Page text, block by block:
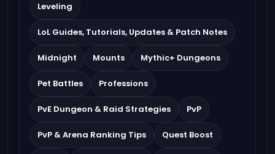
Leveling
LoL Guides, Tutorials, Updates & Patch Notes
Midnight Mounts Mythic+ Dungeons
Pet Battles Professions
PvE Dungeon & Raid Strategies PvP
PvP & Arena Ranking Tips Quest Boost